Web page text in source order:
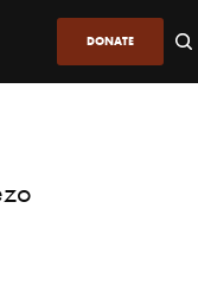
DONATE